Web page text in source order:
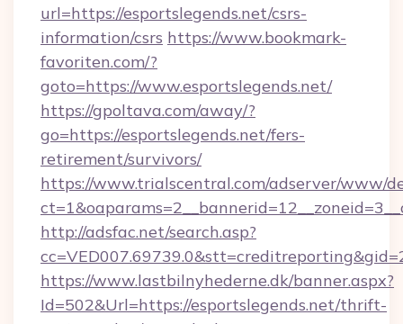
url=https://esportslegends.net/csrs-
information/csrs https://www.bookmark-
favoriten.com/?
goto=https://www.esportslegends.net/
https://gpoltava.com/away/?
go=https://esportslegends.net/fers-
retirement/survivors/
https://www.trialscentral.com/adserver/www/
http://adsfac.net/search.asp?
https://www.lastbilnyhederne.dk/banner.aspx?
Id=502&Url=https://esportslegends.net/thrift-